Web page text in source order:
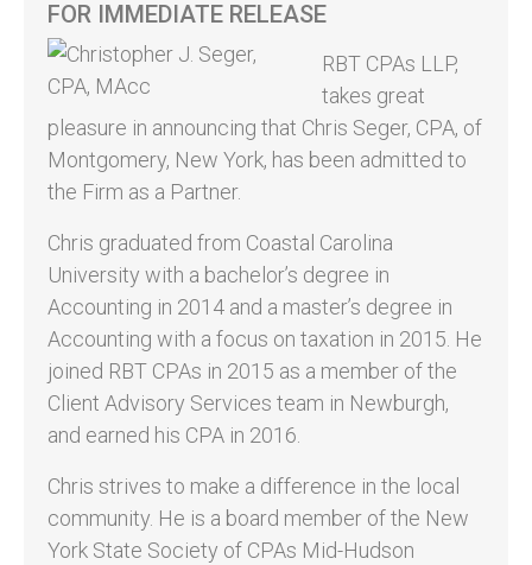
FOR IMMEDIATE RELEASE
RBT CPAs LLP,
takes great
pleasure in announcing that Chris Seger, CPA, of
Montgomery, New York, has been admitted to
the Firm as a Partner.
Chris graduated from Coastal Carolina
University with a bachelor’s degree in
Accounting in 2014 and a master’s degree in
Accounting with a focus on taxation in 2015. He
joined RBT CPAs in 2015 as a member of the
Client Advisory Services team in Newburgh,
and earned his CPA in 2016.
Chris strives to make a difference in the local
community. He is a board member of the New
York State Society of CPAs Mid-Hudson